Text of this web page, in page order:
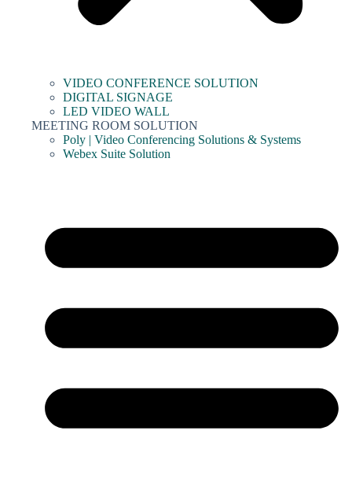
VIDEO CONFERENCE SOLUTION
DIGITAL SIGNAGE
LED VIDEO WALL
MEETING ROOM SOLUTION
Poly | Video Conferencing Solutions & Systems
Webex Suite Solution